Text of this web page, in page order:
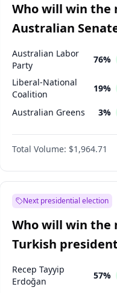
Who will win the
Australian
election?
Australian Labor
Party
76%
Liberal-National
Coalition
19%
Australian Greens 3%
One Nation 6%
Total Volume: $1,964.71
Next presidential election
Who will win the
Turkish
election?
Recep Tayyip
Erdoğan
57%